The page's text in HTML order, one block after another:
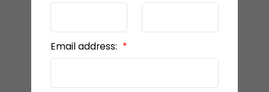
Email address: